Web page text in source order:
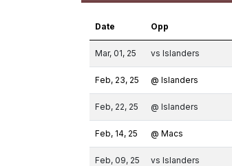
Date Opp
Mar, 01, 25 vs Islanders
Feb, 23, 25 @ Islanders
Feb, 22, 25 @ Islanders
Feb, 14, 25 @ Macs
Feb, 09, 25 vs Islanders